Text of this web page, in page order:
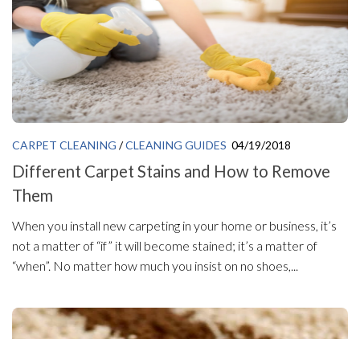
CARPET CLEANING /CLEANING GUIDES 04/19/2018
Different Carpet Stains and How to Remove
Them
When you install new carpeting in your home or business, it’s
not a matter of “if” it will become stained; it’s a matter of
“when”. No matter how much you insist on no shoes,...